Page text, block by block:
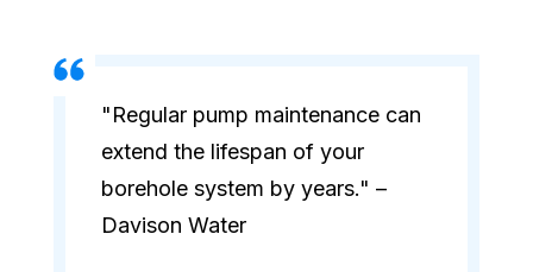
"Regular pump maintenance can
extend the lifespan of your
borehole system by years." –
Davison Water